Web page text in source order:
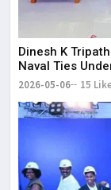
Dinesh K
Naval Ties
2026-05-06 15